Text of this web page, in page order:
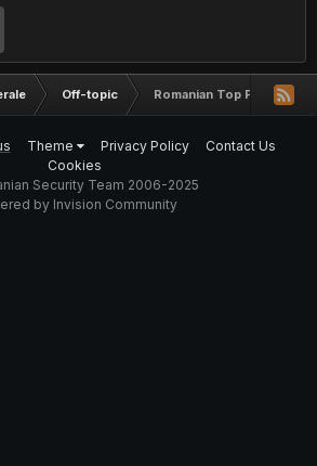
Off-topic Romanian Top Password
Theme Privacy Policy
Contact Us
Cookies
Security Team 2006-2025
by Invision Community